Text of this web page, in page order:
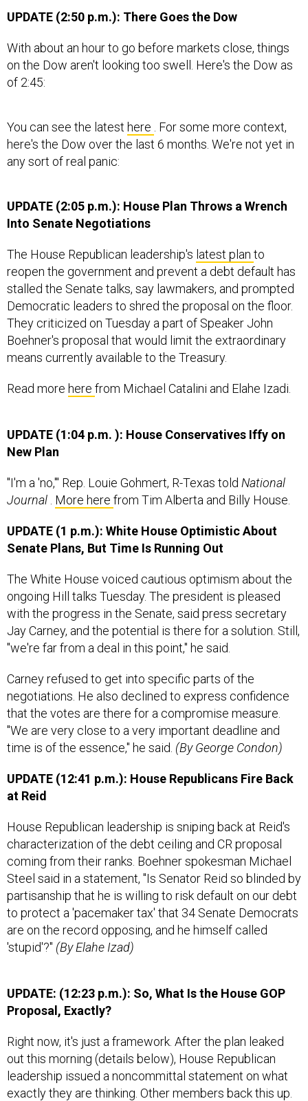
UPDATE (2:50 p.m.): There Goes the Dow
With about an hour to go before markets close, things
on the Dow aren't looking too swell. Here's the Dow as
of 2:45:
You can see the latest here
. For some more context,
here's the Dow over the last 6 months. We're not yet in
any sort of real panic:
UPDATE (2:05 p.m.): House Plan Throws a Wrench
Into Senate Negotiations
The House Republican leadership's latest plan to
reopen the government and prevent a debt default has
stalled the Senate talks, say lawmakers, and prompted
Democratic leaders to shred the proposal on the floor.
They criticized on Tuesday a part of Speaker John
Boehner's proposal that would limit the extraordinary
means currently available to the Treasury.
Read more here from Michael Catalini and Elahe Izadi.
UPDATE (1:04 p.m. ): House Conservatives Iffy on
New Plan
"I'm a 'no,'" Rep. Louie Gohmert, R-Texas told National
Journal More here from Tim Alberta and Billy House.
UPDATE (1 p.m.): White House Optimistic About
Senate Plans, But Time Is Running Out
The White House voiced cautious optimism about the
ongoing Hill talks Tuesday. The president is pleased
with the progress in the Senate, said press secretary
Jay Carney, and the potential is there for a solution. Still,
"we're far from a deal in this point," he said.
Carney refused to get into specific parts of the
negotiations. He also declined to express confidence
that the votes are there for a compromise measure.
"We are very close to a very important deadline and
time is of the essence," he said. (By George Condon)
UPDATE (12:41 p.m.): House Republicans Fire Back
at Reid
House Republican leadership is sniping back at Reid's
characterization of the debt ceiling and CR proposal
coming from their ranks. Boehner spokesman Michael
Steel said in a statement, "Is Senator Reid so blinded by
partisanship that he is willing to risk default on our debt
to protect a 'pacemaker tax' that 34 Senate Democrats
are on the record opposing, and he himself called
'stupid'?" (By Elahe Izad)
UPDATE: (12:23 p.m.): So, What Is the House GOP
Proposal, Exactly?
Right now, it's just a framework. After the plan leaked
out this morning (details below), House Republican
leadership issued a noncommittal statement on what
exactly they are thinking. Other members back this up.